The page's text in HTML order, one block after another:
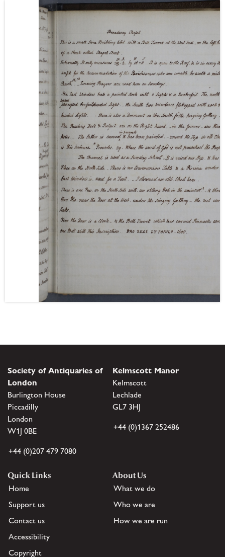
Society of Antiquaries of
London
Burlington House
Piccadilly
London
W1J 0BE
+44 (0)207 479 7080
Kelmscott Manor
Kelmscott
Lechlade
GL7 3HJ
+44 (0)1367 252486
Quick Links
Home
Support us
Contact us
Accessibility
Copyright
About Us
What we do
Who we are
How we are run